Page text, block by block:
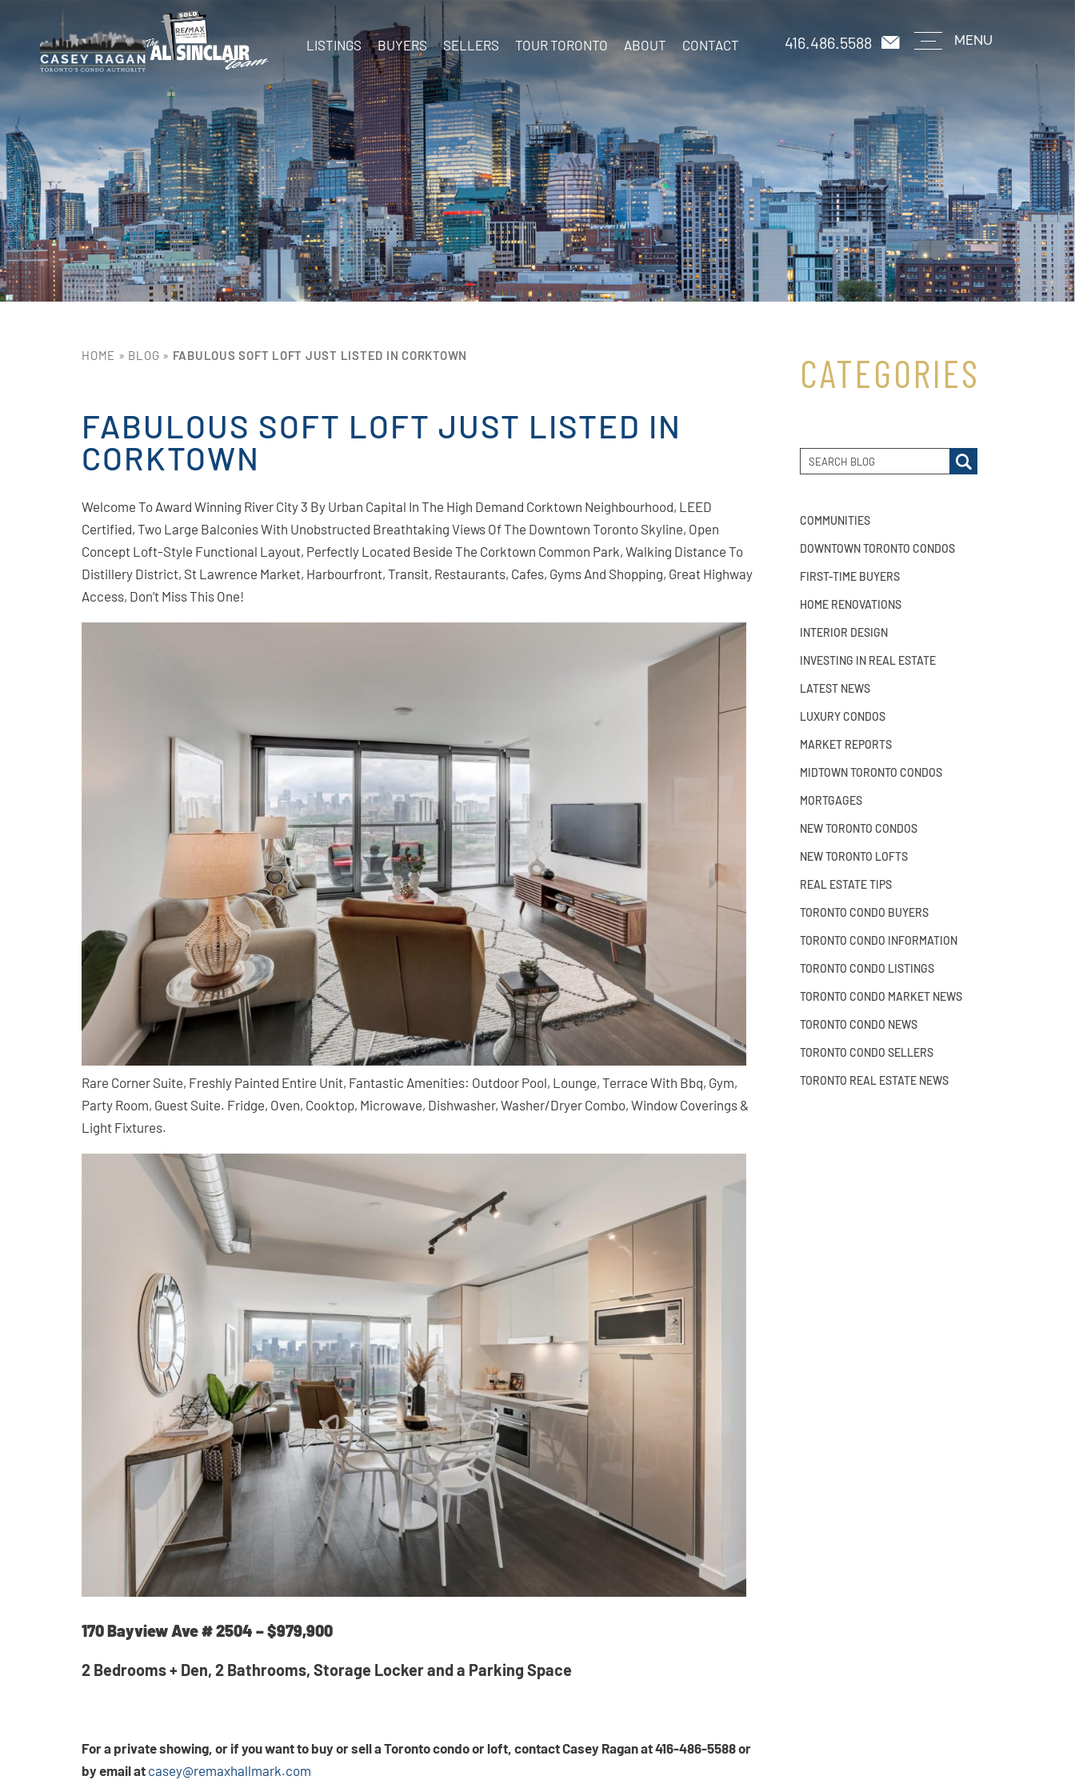
LISTINGS BUYERS SELLERS TOUR TORONTO ABOUT CONTACT 416.486.5588 MENU
HOME » BLOG » FABULOUS SOFT LOFT JUST LISTED IN CORKTOWN
FABULOUS SOFT LOFT JUST LISTED IN
CORKTOWN
Welcome To Award Winning River City 3 By Urban Capital In The High Demand Corktown Neighbourhood, LEED
Certified, Two Large Balconies With Unobstructed Breathtaking Views Of The Downtown Toronto Skyline, Open
Concept Loft-Style Functional Layout, Perfectly Located Beside The Corktown Common Park, Walking Distance To
Distillery District, St Lawrence Market, Harbourfront, Transit, Restaurants, Cafes, Gyms And Shopping, Great Highway
Access, Don’t Miss This One!
Rare Corner Suite, Freshly Painted Entire Unit, Fantastic Amenities: Outdoor Pool, Lounge, Terrace With Bbq, Gym,
Party Room, Guest Suite. Fridge, Oven, Cooktop, Microwave, Dishwasher, Washer/Dryer Combo, Window Coverings &
Light Fixtures.
170 Bayview Ave # 2504 – $979,900
2 Bedrooms + Den, 2 Bathrooms, Storage Locker and a Parking Space
For a private showing, or if you want to buy or sell a Toronto condo or loft, contact Casey Ragan at 416-486-5588 or
by email at casey@remaxhallmark.com
CATEGORIES
COMMUNITIES
DOWNTOWN TORONTO CONDOS
FIRST-TIME BUYERS
HOME RENOVATIONS
INTERIOR DESIGN
INVESTING IN REAL ESTATE
LATEST NEWS
LUXURY CONDOS
MARKET REPORTS
MIDTOWN TORONTO CONDOS
MORTGAGES
NEW TORONTO CONDOS
NEW TORONTO LOFTS
REAL ESTATE TIPS
TORONTO CONDO BUYERS
TORONTO CONDO INFORMATION
TORONTO CONDO LISTINGS
TORONTO CONDO MARKET NEWS
TORONTO CONDO NEWS
TORONTO CONDO SELLERS
TORONTO REAL ESTATE NEWS